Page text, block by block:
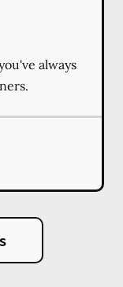
always